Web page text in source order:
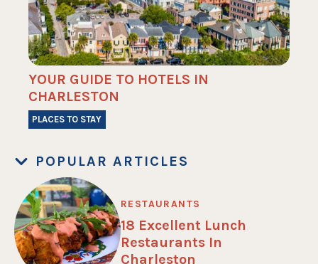
YOUR GUIDE TO HOTELS IN
CHARLESTON
PLACES TO STAY
POPULAR ARTICLES
RESTAURANTS
18 Excellent Lunch
Restaurants In
Charleston